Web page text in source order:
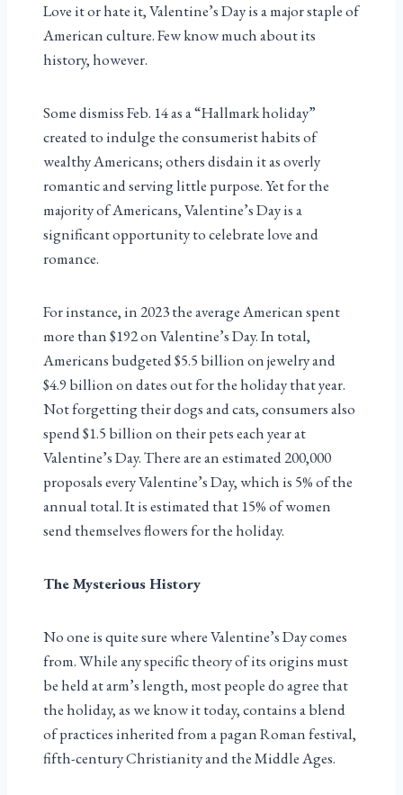
Love it or hate it, Valentine’s Day is a major staple of
American culture. Few know much about its
history, however.
Some dismiss Feb. 14 as a “Hallmark holiday”
created to indulge the consumerist habits of
wealthy Americans; others disdain it as overly
romantic and serving little purpose. Yet for the
majority of Americans, Valentine’s Day is a
significant opportunity to celebrate love and
romance.
For instance, in 2023 the average American spent
more than $192 on Valentine’s Day. In total,
Americans budgeted $5.5 billion on jewelry and
$4.9 billion on dates out for the holiday that year.
Not forgetting their dogs and cats, consumers also
spend $1.5 billion on their pets each year at
Valentine’s Day. There are an estimated 200,000
proposals every Valentine’s Day, which is 5% of the
annual total. It is estimated that 15% of women
send themselves flowers for the holiday.
The Mysterious History
No one is quite sure where Valentine’s Day comes
from. While any specific theory of its origins must
be held at arm’s length, most people do agree that
the holiday, as we know it today, contains a blend
of practices inherited from a pagan Roman festival,
fifth-century Christianity and the Middle Ages.